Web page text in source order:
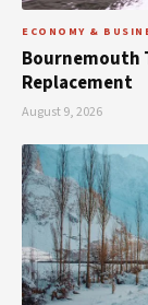
ECONOMY &
Bournemouth
Replacement
August 9, 2026